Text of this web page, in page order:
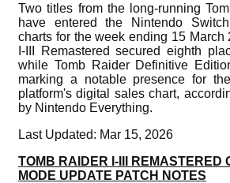
Two titles from the long-running
have entered the Nintendo
charts for the week ending 15 March
I-III Remastered secured eighth
while Tomb Raider Definitive
marking a notable presence for
platform's digital sales chart,
by Nintendo Everything.
Last Updated: Mar 15, 2026
TOMB RAIDER I-III REMASTERED
MODE UPDATE PATCH NOTES